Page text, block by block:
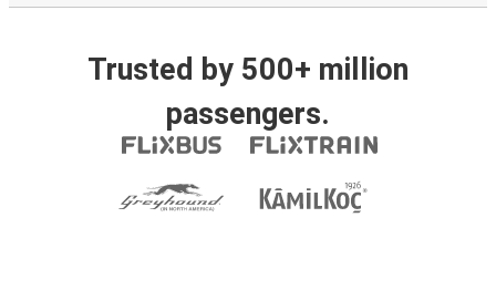
Trusted by 500+ million
passengers.